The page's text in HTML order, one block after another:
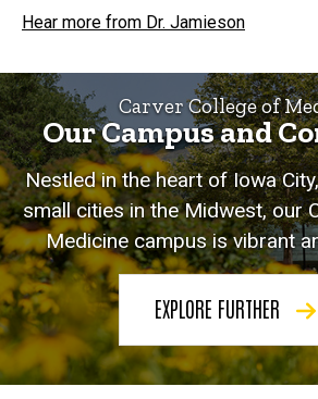
Hear more from Dr. Jamieson
Carver College of
Our Campus and
Nestled in the heart of Iowa
small cities in the Midwest, our
Medicine campus is vibrant
EXPLORE FURTHER